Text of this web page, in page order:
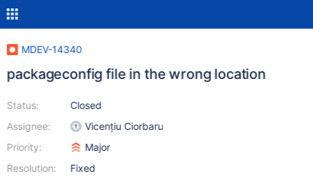
MDEV-14340
packageconfig file in the wrong location
Status:
Assignee:
Priority:
Resolution:
Closed
Vicențiu Ciorbaru
Major
Fixed